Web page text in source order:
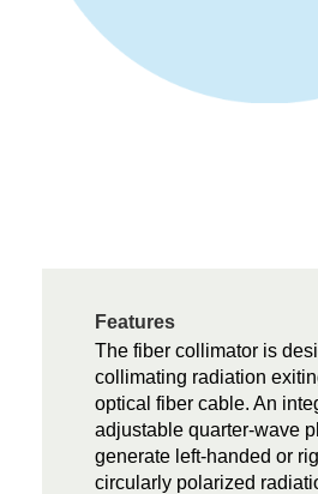
Features
The fiber collimator is
collimating radiation
optical fiber cable. An
adjustable quarter-wave
generate left-handed or
circularly polarized